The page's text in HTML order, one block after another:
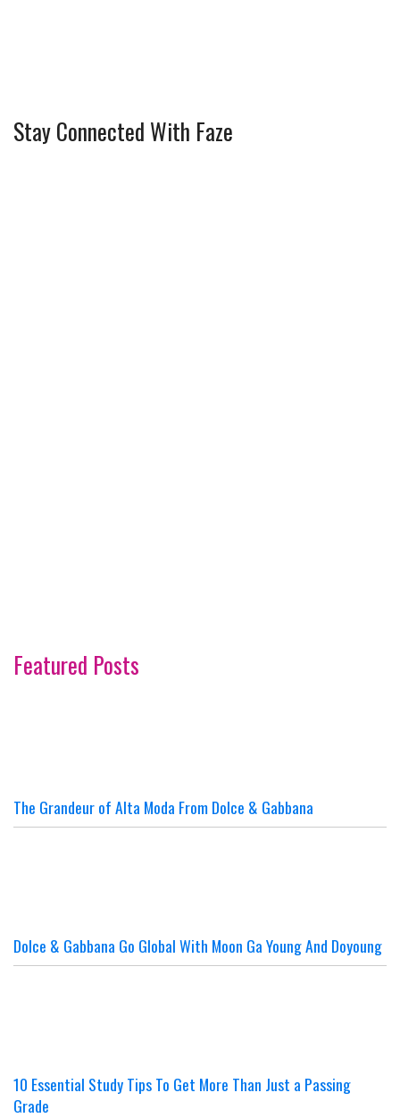
Stay Connected With Faze
Featured Posts
The Grandeur of Alta Moda From Dolce & Gabbana
Dolce & Gabbana Go Global With Moon Ga Young And Doyoung
10 Essential Study Tips To Get More Than Just a Passing
Grade